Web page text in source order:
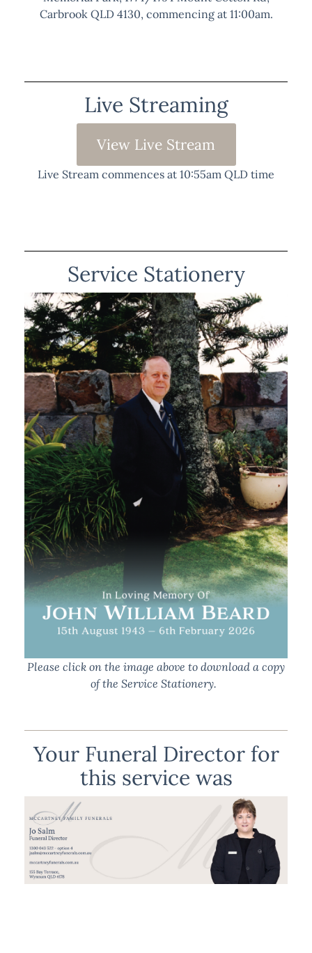
Carbrook QLD 4130, commencing at 11:00am.
Live Streaming
View Live Stream
Live Stream commences at 10:55am QLD time
Service Stationery
Please click on the image above to download a copy
of the Service Stationery.
Your Funeral Director for
this service was